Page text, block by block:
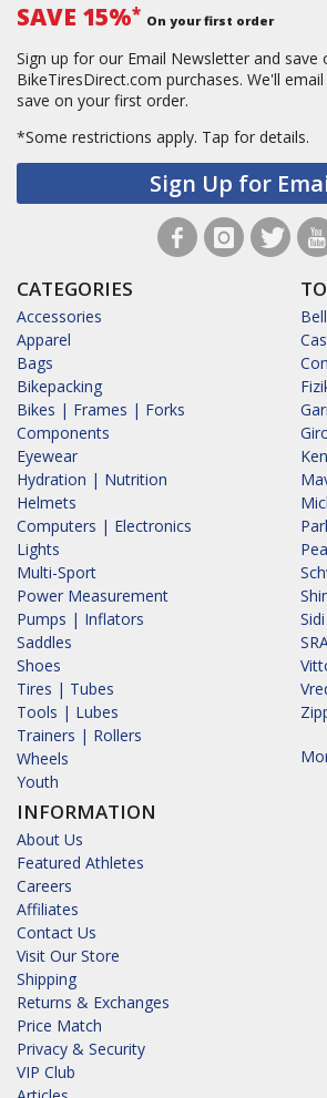
SAVE 15%* On your first order
Sign up for our Email Newsletter and save
BikeTiresDirect.com purchases. We'll
save on your first order.
*Some restrictions apply. Tap for details.
Sign Up for
CATEGORIES
Accessories
Apparel
Bags
Bikepacking
Bikes | Frames | Forks
Components
Eyewear
Hydration | Nutrition
Helmets
Computers | Electronics
Lights
Multi-Sport
Power Measurement
Pumps | Inflators
Saddles
Shoes
Tires | Tubes
Tools | Lubes
Trainers | Rollers
Wheels
Youth
INFORMATION
About Us
Featured Athletes
Careers
Affiliates
Contact Us
Visit Our Store
Shipping
Returns & Exchanges
Price Match
Privacy & Security
VIP Club
Bell
Sidi